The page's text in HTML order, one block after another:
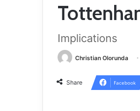
Implications
Christian Olorunda
Share Facebook